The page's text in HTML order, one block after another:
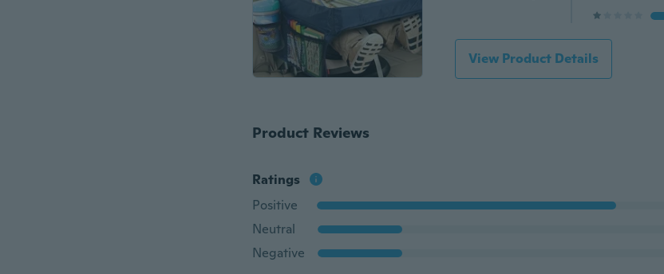
View Product Details
Product Reviews
Ratings
Positive
Neutral
Negative